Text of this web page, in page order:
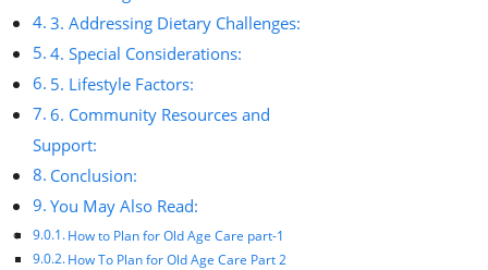
3. Addressing Dietary Challenges:
4. Special Considerations:
5. Lifestyle Factors:
6. Community Resources and
Support:
Conclusion:
You May Also Read:
How to Plan for Old Age Care part-1
How To Plan for Old Age Care Part 2